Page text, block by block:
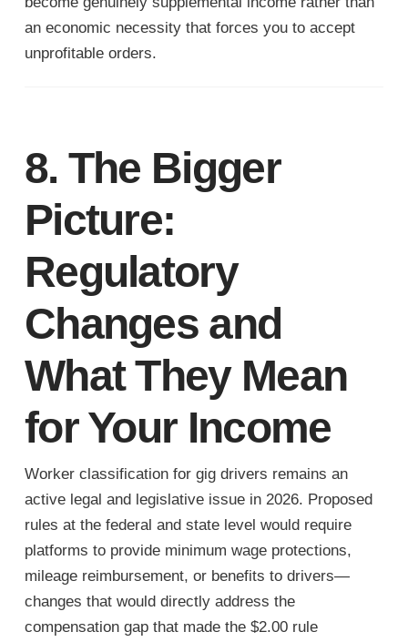
an economic necessity that forces you to accept
unprofitable orders.
8. The Bigger
Picture:
Regulatory
Changes and
What They Mean
for Your Income
Worker classification for gig drivers remains an
active legal and legislative issue in 2026. Proposed
rules at the federal and state level would require
platforms to provide minimum wage protections,
mileage reimbursement, or benefits to drivers—
changes that would directly address the
compensation gap that made the $2.00 rule